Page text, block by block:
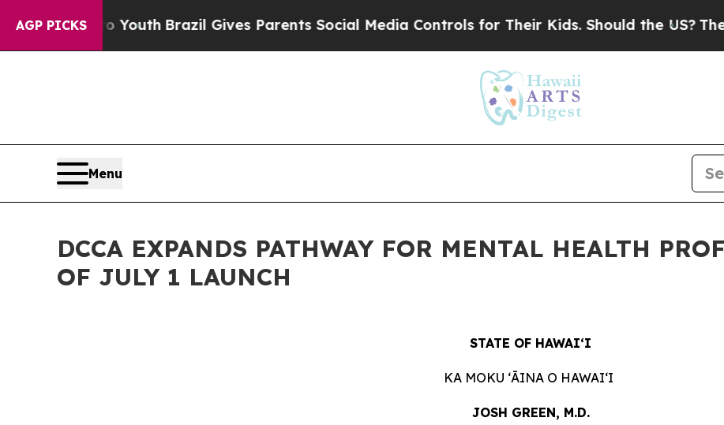
AGP PICKS
to YouthBrazil Gives Parents Social Media Controls for Their Kids. Should the US?The
Menu
DCCA EXPANDS PATHWAY FOR MENTAL HEALTH
OF JULY 1 LAUNCH
STATE OF HAWAIʻI
KA MOKU ʻĀINA O HAWAIʻI
JOSH GREEN, M.D.